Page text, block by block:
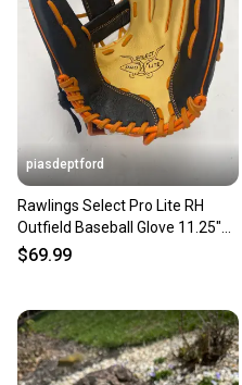
piasdeptford
Rawlings Select Pro Lite RH
Outfield Baseball Glove 11.25"
(New)
$69.99